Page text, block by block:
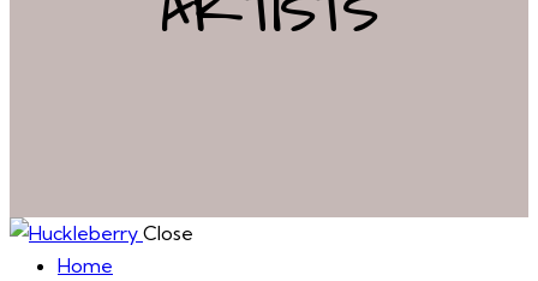
Close
Home